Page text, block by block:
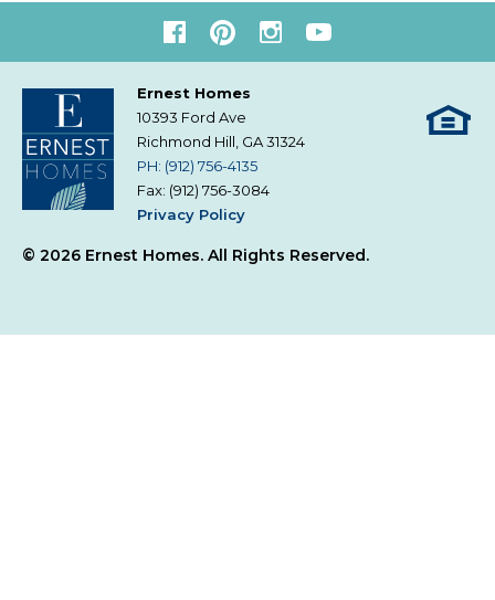
Ernest Homes
10393 Ford Ave
Richmond Hill, GA31324
PH: (912) 756-4135
Fax: (912) 756-3084
Privacy Policy
© 2026 Ernest Homes. All Rights Reserved.